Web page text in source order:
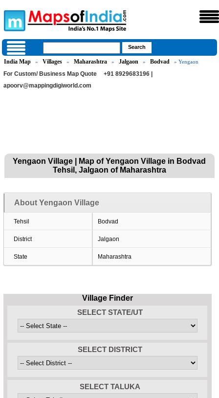
India Map » Villages » Maharashtra » Jalgaon » Bodvad » Yengaon
For Custom/ Business Map Quote
+91 8929683196 |
apoorv@mappingdigiworld.com
Yengaon Village | Map of Yengaon Village in Bodvad
Tehsil, Jalgaon of Maharashtra
About Yengaon Village
Tehsil Bodvad
District Jalgaon
State Maharashtra
Village Finder
SELECT STATE/UT
SELECT DISTRICT
SELECT TALUKA